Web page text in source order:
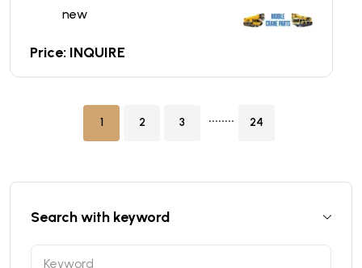
new
Price: INQUIRE
1 2 3 ........ 24
Search with keyword